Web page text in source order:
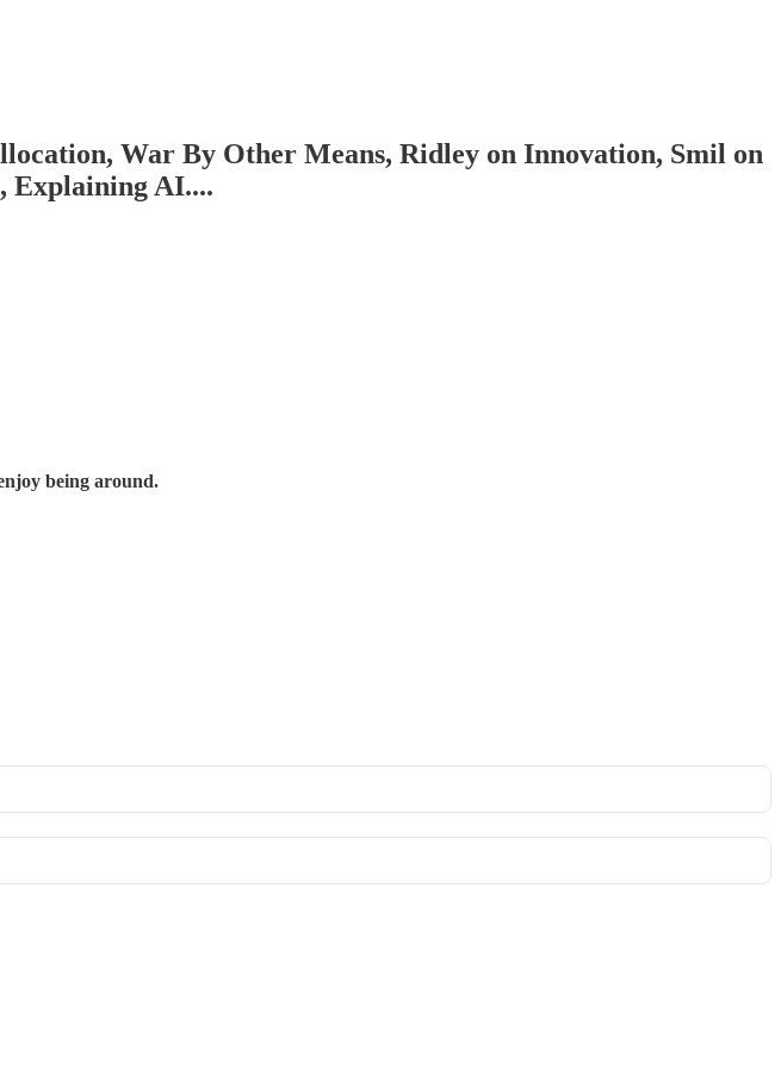
War By Other Means, Ridley on Innovation, Smil on
Explaining AI....
being around.